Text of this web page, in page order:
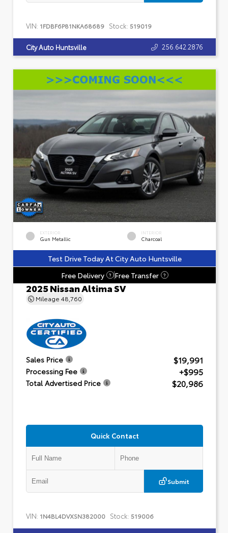
VIN: 1FDBF6P81NKA68689 Stock: 519019
City Auto Huntsville 256.642.2876
EXTERIOR
Gun Metallic
INTERIOR
Charcoal
Test Drive Today At City Auto Huntsville
Free Delivery
? Free Transfer ?
2025 Nissan Altima SV
Mileage 48,760
Sales Price $19,991
Processing Fee +$995
Total Advertised Price $20,986
Quick Contact
Submit
VIN: 1N4BL4DVXSN382000 Stock: 519006